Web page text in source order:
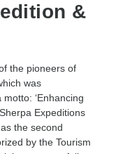
&
the pioneers of
was
‘Enhancing
Expeditions
the second
by the Tourism